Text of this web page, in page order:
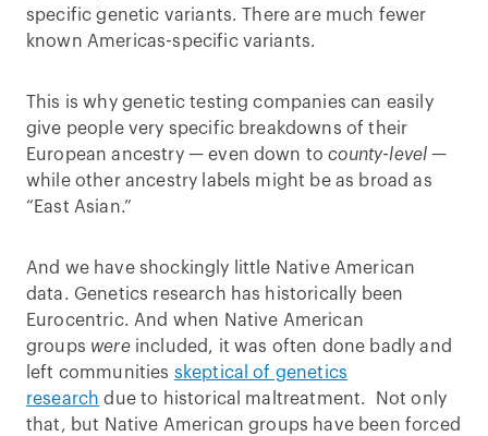
specific genetic variants. There are much fewer
known Americas-specific variants.
This is why genetic testing companies can easily
give people very specific breakdowns of their
European ancestry — even down tocounty-level—
while other ancestry labels might be as broad as
“East Asian.”
And we have shockingly little Native American
data. Genetics research has historically been
Eurocentric. And when Native American
groups wereincluded, it was often done badly and
left communities skeptical of genetics
research due to historical maltreatment. Not only
that, but Native American groups have been forced